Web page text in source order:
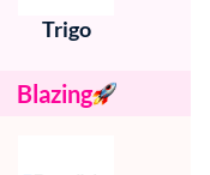
Trigo
Blazing